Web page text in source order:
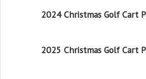
2024 Christmas Golf Cart
2025 Christmas Golf Cart